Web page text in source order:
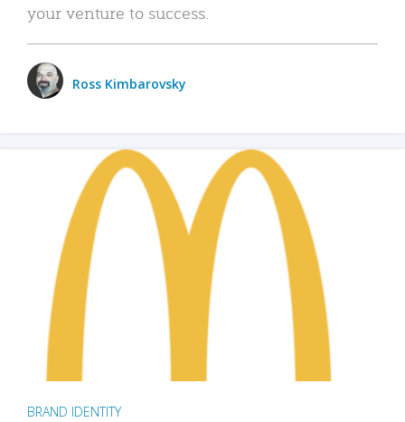
your venture to success.
Ross Kimbarovsky
BRAND IDENTITY